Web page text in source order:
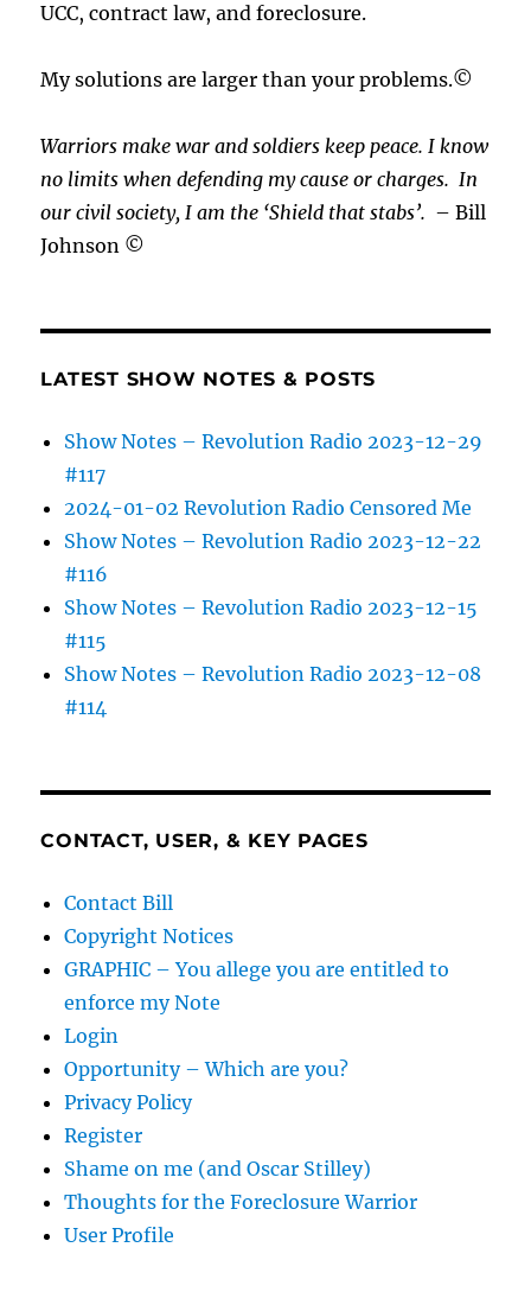
UCC, contract law, and foreclosure.
My solutions are larger than your problems.©
Warriors make war and soldiers keep peace. I know
no limits when defending my cause orcharges.In
our civil society, I am the ‘Shield that stabs’. – Bill
Johnson ©
LATEST SHOW NOTES & POSTS
Show Notes – Revolution Radio 2023-12-29
#117
2024-01-02 Revolution Radio Censored Me
Show Notes – Revolution Radio 2023-12-22
#116
Show Notes – Revolution Radio 2023-12-15
#115
Show Notes – Revolution Radio 2023-12-08
#114
CONTACT, USER, & KEY PAGES
Contact Bill
Copyright Notices
GRAPHIC – You allege you are entitled to
enforce my Note
Login
Opportunity – Which are you?
Privacy Policy
Register
Shame on me (and Oscar Stilley)
Thoughts for the Foreclosure Warrior
User Profile